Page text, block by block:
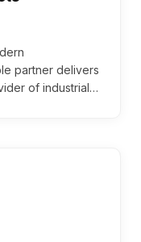
partner delivers
of industrial…